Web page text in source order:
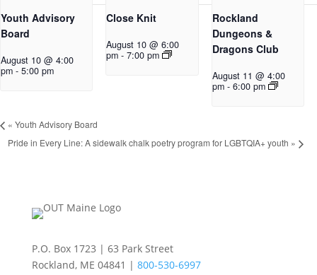
Youth Advisory
Board
August 10 @ 4:00
pm - 5:00 pm
Close Knit
August 10 @ 6:00
pm -7:00 pm
Rockland
Dungeons &
Dragons Club
August 11 @ 4:00
pm- 6:00 pm
« Youth Advisory Board
Pride in Every Line: A sidewalk chalk poetry program for LGBTQIA+ youth »
P.O. Box 1723 | 63 Park Street
Rockland, ME 04841 | 800-530-6997